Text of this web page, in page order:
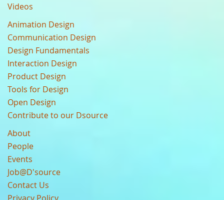
Videos
Animation Design
Communication Design
Design Fundamentals
Interaction Design
Product Design
Tools for Design
Open Design
Contribute to our Dsource
About
People
Events
Job@D'source
Contact Us